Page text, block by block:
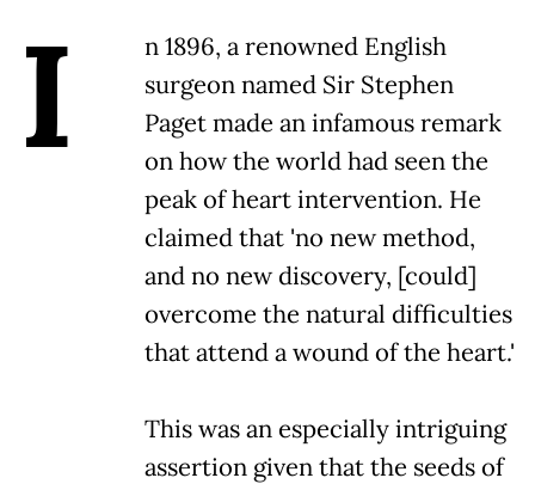
I
n 1896, a renowned English
surgeon named Sir Stephen
Paget made an infamous remark
on how the world had seen the
peak of heart intervention. He
claimed that 'no new method,
and no new discovery, [could]
overcome the natural difficulties
that attend a wound of the heart.'
This was an especially intriguing
assertion given that the seeds of